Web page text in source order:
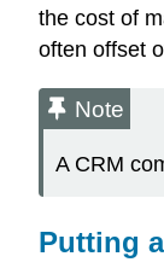
the cost of
often offset
Note
A CRM
Putting